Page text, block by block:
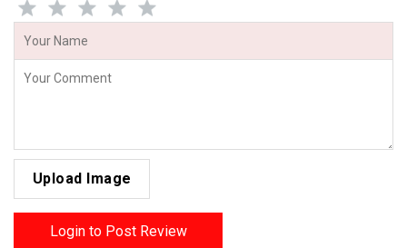
Upload Image
Login to Post Review